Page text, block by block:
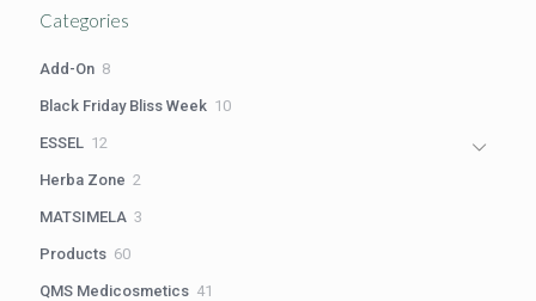
Categories
Add-On 88
Black Friday Bliss Week 1010
ESSEL 12
Herba Zone 2
MATSIMELA 3
Products 6060
QMS Medicosmetics 41